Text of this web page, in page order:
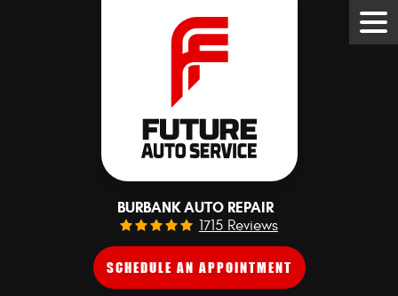
BURBANK AUTO REPAIR
1715 Reviews
SCHEDULE AN APPOINTMENT